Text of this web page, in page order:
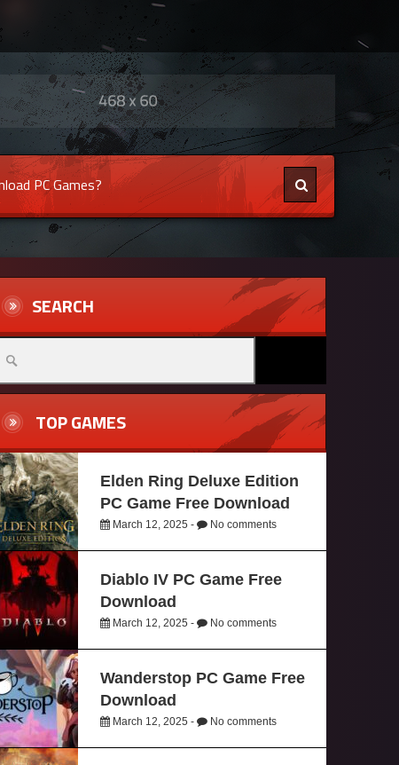
PC Games?
SEARCH
TOP GAMES
Elden Ring Deluxe Edition
PC Game Free Download
March 12, 2025 - No comments
Diablo IV PC Game Free
Download
March 12, 2025 - No comments
Wanderstop PC Game Free
Download
March 12, 2025 - No comments